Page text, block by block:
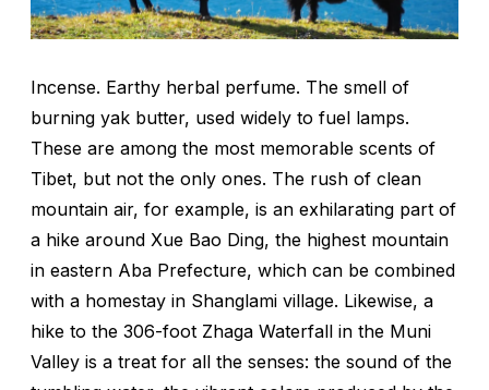
Incense. Earthy herbal perfume. The smell of
burning yak butter, used widely to fuel lamps.
These are among the most memorable scents of
Tibet, but not the only ones. The rush of clean
mountain air, for example, is an exhilarating part of
a hike around Xue Bao Ding, the highest mountain
in eastern Aba Prefecture, which can be combined
with a homestay in Shanglami village. Likewise, a
hike to the 306-foot Zhaga Waterfall in the Muni
Valley is a treat for all the senses: the sound of the